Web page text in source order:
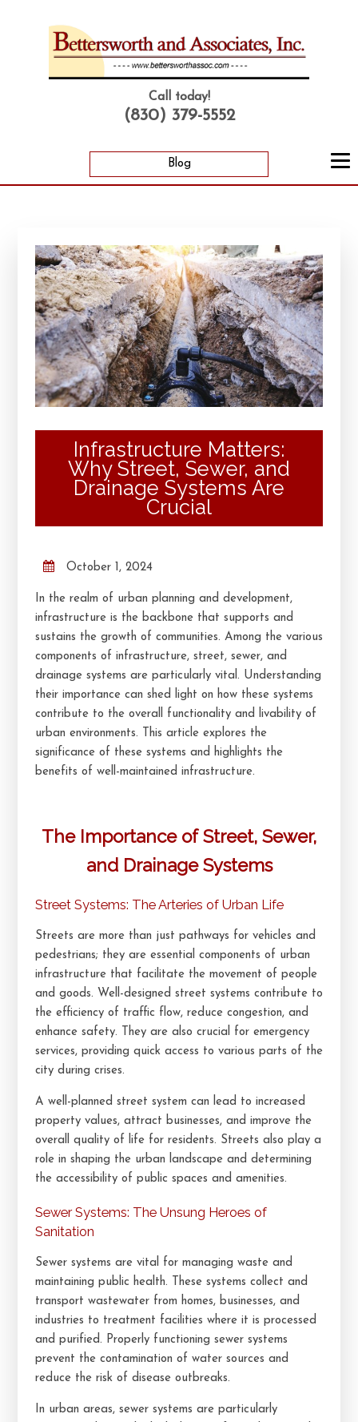
Call today!
(830) 379-5552
Blog
Infrastructure Matters:
Why Street, Sewer, and
Drainage Systems Are
Crucial
October 1, 2024
In the realm of urban planning and development,
infrastructure is the backbone that supports and
sustains the growth of communities. Among the various
components of infrastructure, street, sewer, and
drainage systems are particularly vital. Understanding
their importance can shed light on how these systems
contribute to the overall functionality and livability of
urban environments. This article explores the
significance of these systems and highlights the
benefits of well-maintained infrastructure.
The Importance of Street, Sewer,
and Drainage Systems
Street Systems: The Arteries of Urban Life
Streets are more than just pathways for vehicles and
pedestrians; they are essential components of urban
infrastructure that facilitate the movement of people
and goods. Well-designed street systems contribute to
the efficiency of traffic flow, reduce congestion, and
enhance safety. They are also crucial for emergency
services, providing quick access to various parts of the
city during crises.
A well-planned street system can lead to increased
property values, attract businesses, and improve the
overall quality of life for residents. Streets also play a
role in shaping the urban landscape and determining
the accessibility of public spaces and amenities.
Sewer Systems: The Unsung Heroes of
Sanitation
Sewer systems are vital for managing waste and
maintaining public health. These systems collect and
transport wastewater from homes, businesses, and
industries to treatment facilities where it is processed
and purified. Properly functioning sewer systems
prevent the contamination of water sources and
reduce the risk of disease outbreaks.
In urban areas, sewer systems are particularly